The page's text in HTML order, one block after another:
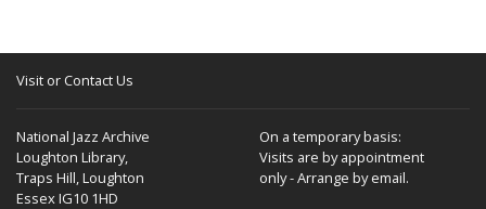
Visit or Contact Us
National Jazz Archive
Loughton Library,
Traps Hill, Loughton
Essex IG10 1HD
On a temporary basis:
Visits are by appointment
only - Arrange by email.